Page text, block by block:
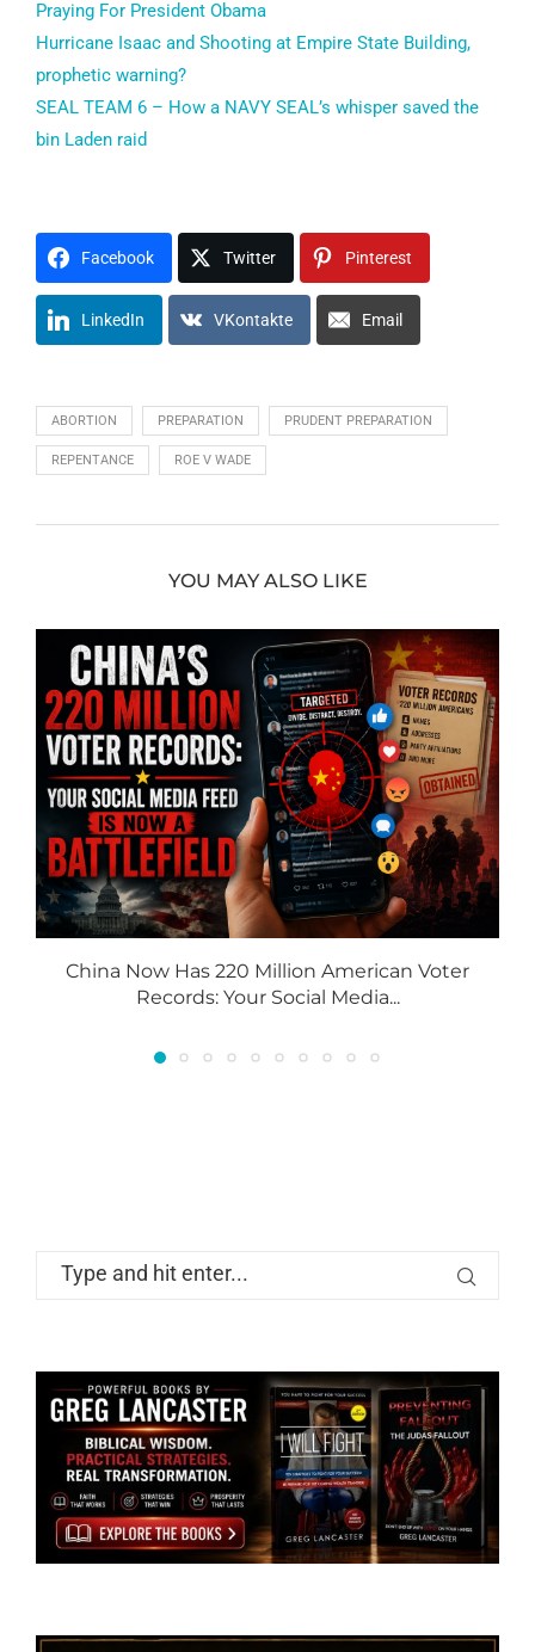
Praying For President Obama
Hurricane Isaac and Shooting at Empire State Building,
prophetic warning?
SEAL TEAM 6 – How a NAVY SEAL’s whisper saved the
bin Laden raid
Facebook Twitter Pinterest
LinkedIn VKontakte Email
ABORTION PREPARATION PRUDENT PREPARATION
REPENTANCE ROE V WADE
YOU MAY ALSO LIKE
China Now Has 220 Million American Voter
Records: Your Social Media...